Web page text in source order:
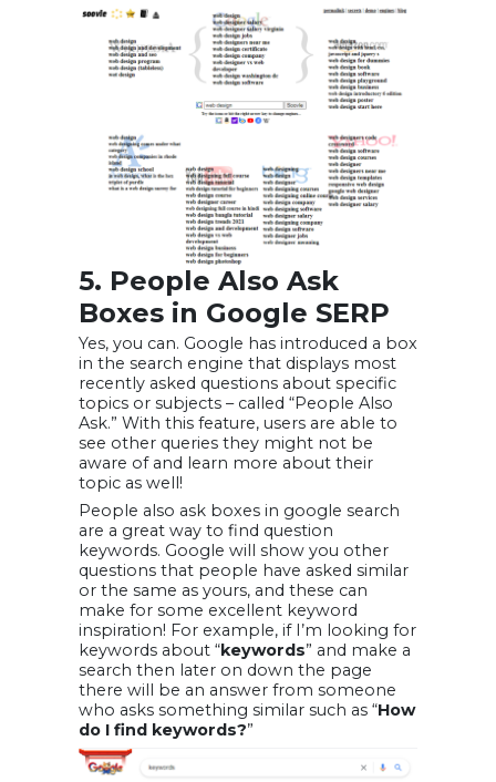
5. People Also Ask
Boxes in Google SERP
Yes, you can. Google has introduced a box
in the search engine that displays most
recently asked questions about specific
topics or subjects – called “People Also
Ask.” With this feature, users are able to
see other queries they might not be
aware of and learn more about their
topic as well!
People also ask boxes in google search
are a great way to find question
keywords. Google will show you other
questions that people have asked similar
or the same as yours, and these can
make for some excellent keyword
inspiration! For example, if I’m looking for
keywords about “keywords” and make a
search then later on down the page
there will be an answer from someone
who asks something similar such as “How
do I find keywords?”